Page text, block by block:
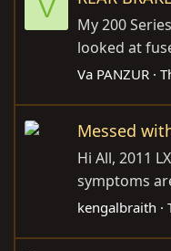
V
My 200
looked at
Va PANZUR
Messed
Hi All, 2011
symptoms
kengalbraith